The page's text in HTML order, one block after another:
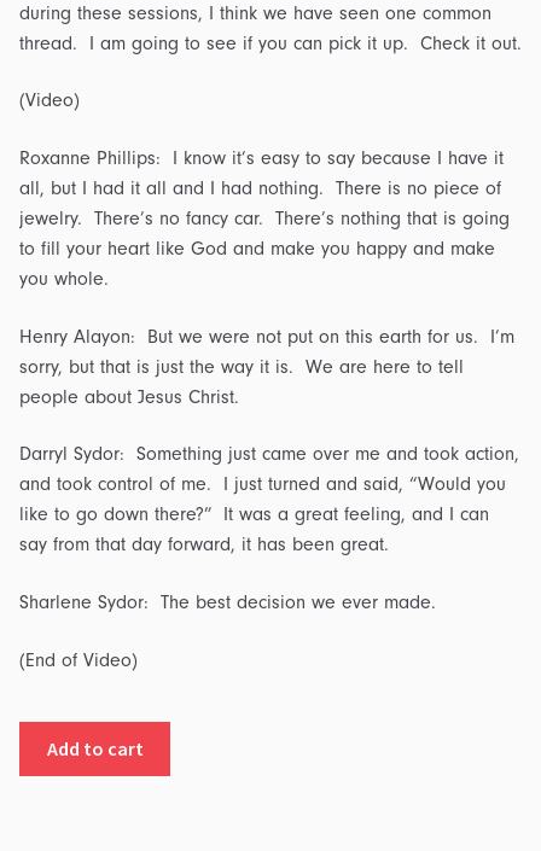
during these sessions, I think we have seen one common
thread. I am going to see if you can pick it up. Check it out.
(Video)
Roxanne Phillips: I know it’s easy to say because I have it
all, but I had it all and I had nothing. There is no piece of
jewelry. There’s no fancy car. There’s nothing that is going
to fill your heart like God and make you happy and make
you whole.
Henry Alayon: But we were not put on this earth for us. I’m
sorry, but that is just the way it is. We are here to tell
people about Jesus Christ.
Darryl Sydor: Something just came over me and took action,
and took control of me. I just turned and said, “Would you
like to go down there?” It was a great feeling, and I can
say from that day forward, it has been great.
Sharlene Sydor: The best decision we ever made.
(End of Video)
Add to cart